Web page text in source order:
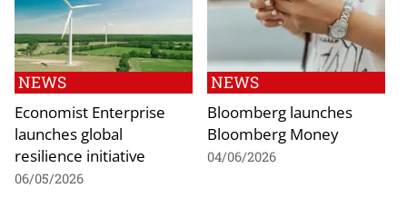
NEWS
Economist Enterprise
launches global
resilience initiative
06/05/2026
NEWS
Bloomberg launches
Bloomberg Money
04/06/2026